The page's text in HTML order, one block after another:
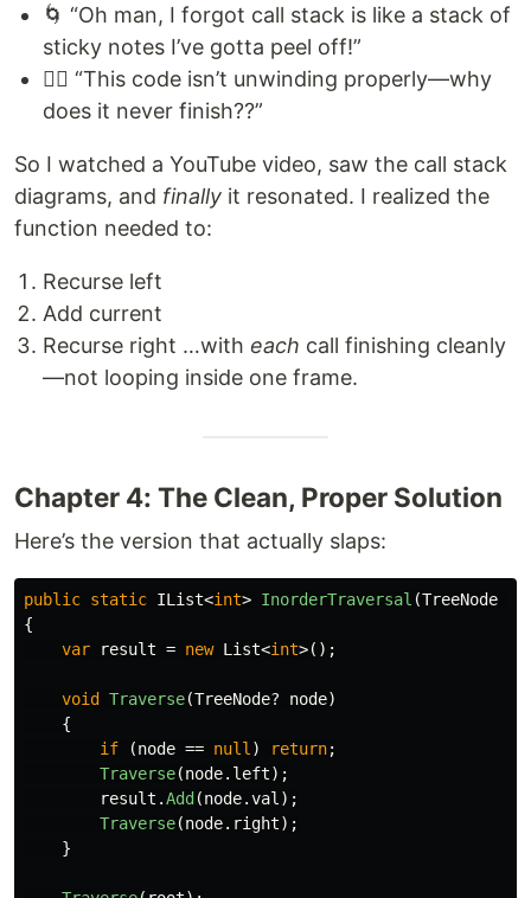
🌀 “Oh man, I forgot call stack is like a stack of
sticky notes I’ve gotta peel off!”
😵‍💫 “This code isn’t unwinding properly—why
does it never finish??”
So I watched a YouTube video, saw the call stack
diagrams, and finally it resonated. I realized the
function needed to:
Recurse left
Add current
Recurse right …with each call finishing cleanly
—not looping inside one frame.
Chapter 4: The Clean, Proper Solution
Here’s the version that actually slaps:
public static IList<int> InorderTraversal (TreeNode
{
var
result = new List<int>();
void Traverse(TreeNode? node)
{
if
(node == null ) return;
Traverse(node. left);
result .Add(node.val );
Traverse(node. right);
}